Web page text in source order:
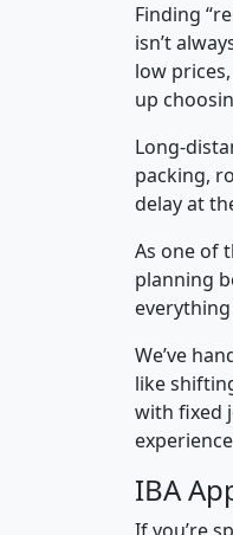
Finding
isn’t
low
up
Long-
packing,
delay at
As one of
planning
We’ve
like
with fixed
IBA